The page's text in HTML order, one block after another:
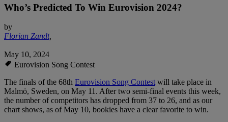
Who’s Predicted To Win Eurovision 2024?
by
Florian Zandt,
May 10, 2024
Eurovision Song Contest
The finals of the 68th Eurovision Song Contestwill take place in
Malmö, Sweden, on May 11. After two semi-final events this week,
the number of competitors has dropped from 37 to 26, and as our
chart shows, as of May 10, bookies have a clear favorite to win.